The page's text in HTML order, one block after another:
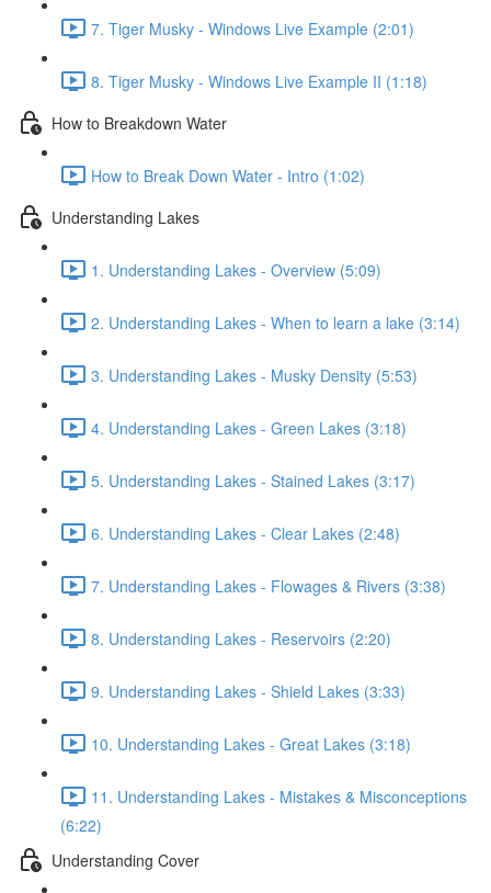
7. Tiger Musky - Windows Live Example (2:01)
8. Tiger Musky - Windows Live Example II (1:18)
How to Breakdown Water
How to Break Down Water - Intro (1:02)
Understanding Lakes
1. Understanding Lakes - Overview (5:09)
2. Understanding Lakes - When to learn a lake (3:14)
3. Understanding Lakes - Musky Density (5:53)
4. Understanding Lakes - Green Lakes (3:18)
5. Understanding Lakes - Stained Lakes (3:17)
6. Understanding Lakes - Clear Lakes (2:48)
7. Understanding Lakes - Flowages & Rivers (3:38)
8. Understanding Lakes - Reservoirs (2:20)
9. Understanding Lakes - Shield Lakes (3:33)
10. Understanding Lakes - Great Lakes (3:18)
11. Understanding Lakes - Mistakes & Misconceptions
(6:22)
Understanding Cover